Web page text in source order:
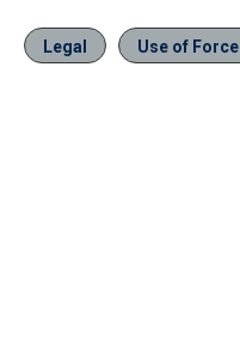
Legal Use of Force